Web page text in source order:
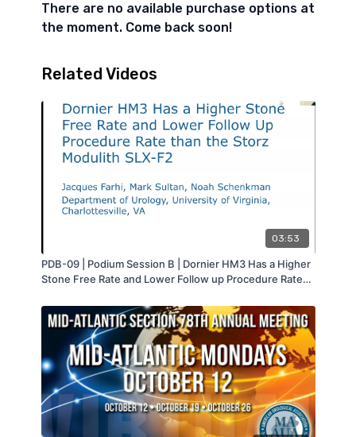
There are no available purchase options at
the moment. Come back soon!
Related Videos
03:53
PDB-09 | Podium Session B | Dornier HM3 Has a Higher
Stone Free Rate and Lower Follow up Procedure Rate
AUA